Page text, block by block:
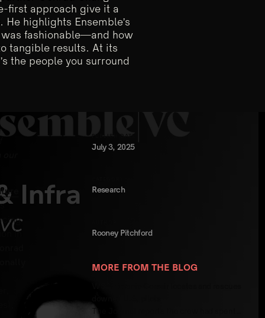
first approach give it a
highlights Ensemble’s
fashionable—and how
tangible results. At its
the people you surround
in
July 3, 2025
Research
Rooney Pitchford
MORE FROM THE BLOG